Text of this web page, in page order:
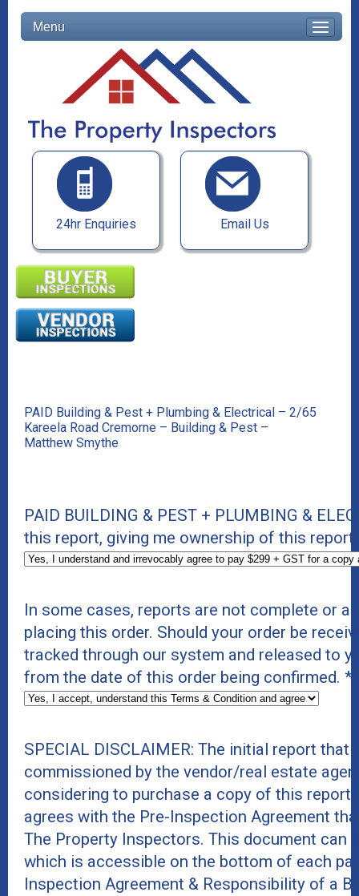
Menu
24hr Enquiries Email Us
PAID Building & Pest + Plumbing & Electrical – 2/65
Kareela Road Cremorne – Building & Pest –
Matthew Smythe
PAID BUILDING & PEST + PLUMBING &
this report, giving me ownership of this
In some cases, reports are not complete or
placing this order. Should your order be
tracked through our system and released to
from the date of this order being confirmed. *
SPECIAL DISCLAIMER: The initial report
commissioned by the vendor/real estate
considering to purchase a copy of this
agrees with the Pre-Inspection Agreement
The Property Inspectors. This document can
which is accessible on the bottom of each
Inspection Agreement & Responsibility of a